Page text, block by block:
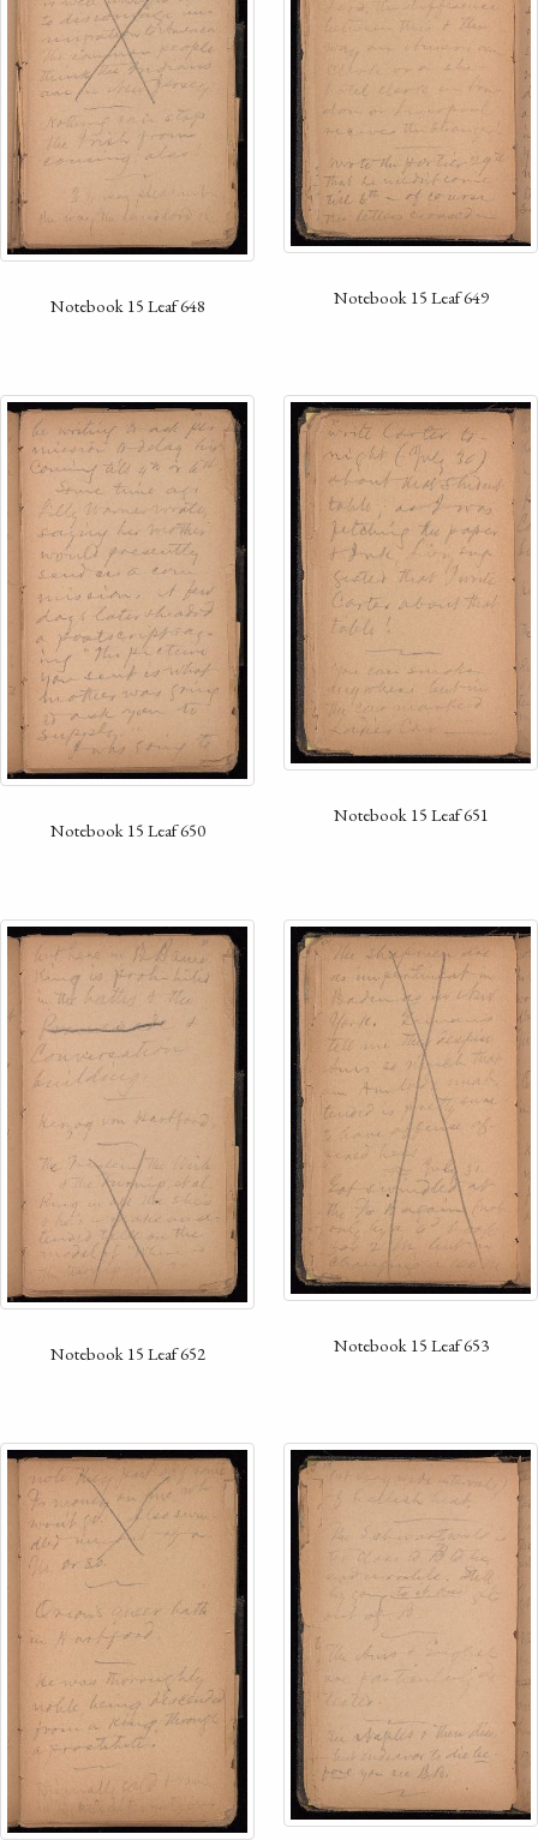
Notebook 15 Leaf 648 Notebook 15 Leaf 649
Notebook 15 Leaf 650
Notebook 15 Leaf 651
Notebook 15 Leaf 652 Notebook 15 Leaf 653